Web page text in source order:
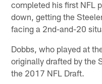
completed his first NFL
down, getting the
facing a 2nd-and-20
Dobbs, who played at
originally drafted by the
the 2017 NFL Draft.